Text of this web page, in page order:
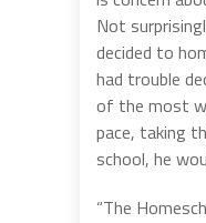
Not
decided to
had trouble
of the most
pace, taking
school, he
“The